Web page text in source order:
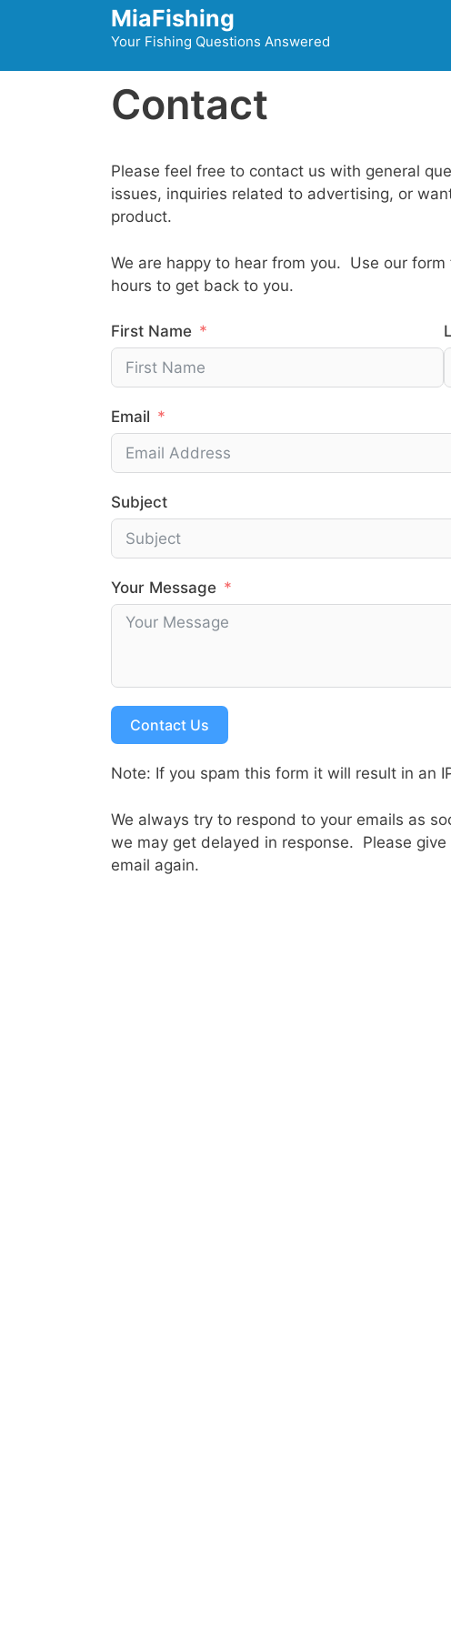
MiaFishing
Your Fishing Questions Answered
Contact
Please feel free to contact us with general
issues, inquiries related to advertising, or
product.
We are happy to hear from you. Use our
hours to get back to you.
First Name
Email
Subject
Your Message
Contact Us
Note: If you spam this form it will result in an
We always try to respond to your emails as
we may get delayed in response. Please
email again.